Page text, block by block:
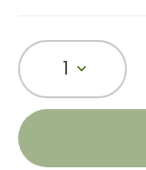
1